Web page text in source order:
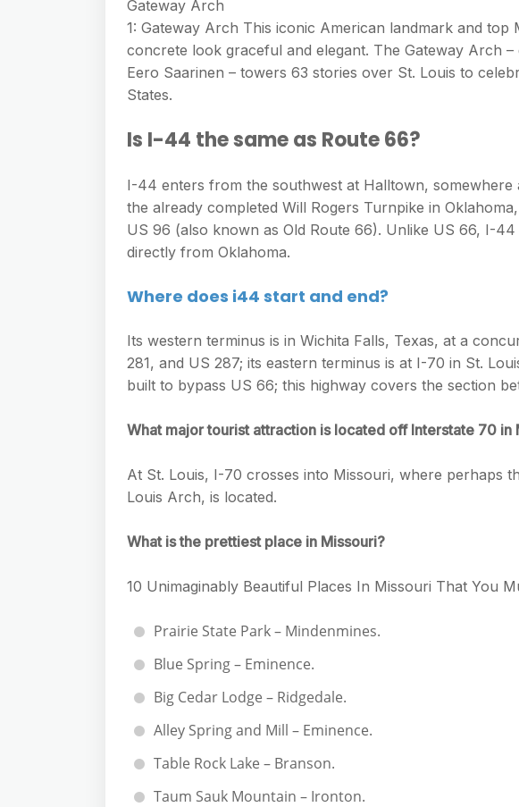
Gateway Arch
1: Gateway Arch This iconic American landmark and top
concrete look graceful and elegant. The Gateway Arch
Eero Saarinen – towers 63 stories over St. Louis to
States.
Is I-44 the same as Route 66?
I-44 enters from the southwest at Halltown,
the already completed Will Rogers Turnpike in
US 96 (also known as Old Route 66). Unlike US 66, I-
directly from Oklahoma.
Where does i44 start and end?
Its western terminus is in Wichita Falls, Texas, at a
281, and US 287; its eastern terminus is at I-70 in St.
built to bypass US 66; this highway covers the section
What major tourist attraction is located off Interstate 70 in
At St. Louis, I-70 crosses into Missouri, where perhaps
Louis Arch, is located.
What is the prettiest place in Missouri?
10 Unimaginably Beautiful Places In Missouri That You
Prairie State Park – Mindenmines.
Blue Spring – Eminence.
Big Cedar Lodge – Ridgedale.
Alley Spring and Mill – Eminence.
Table Rock Lake – Branson.
Taum Sauk Mountain – Ironton.